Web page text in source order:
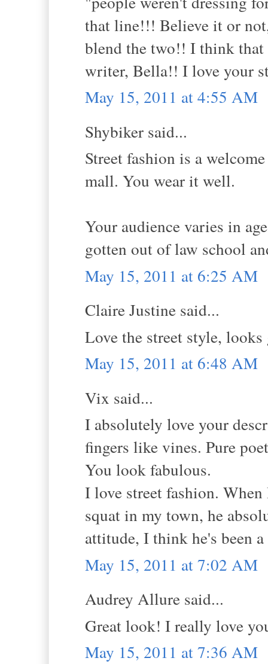
that line!!! Believe it or
blend the two!! I think that
writer, Bella!! I love your
May 15, 2011 at 4:55 AM
Shybiker said...
Street fashion is a
mall. You wear it well.
Your audience varies in
gotten out of law school
May 15, 2011 at 6:25 AM
Claire Justine said...
Love the street style, looks
May 15, 2011 at 6:48 AM
Vix said...
I absolutely love your
fingers like vines. Pure
You look fabulous.
I love street fashion.
squat in my town, he
attitude, I think he's been
May 15, 2011 at 7:02 AM
Audrey Allure said...
Great look! I really love
May 15, 2011 at 7:36 AM